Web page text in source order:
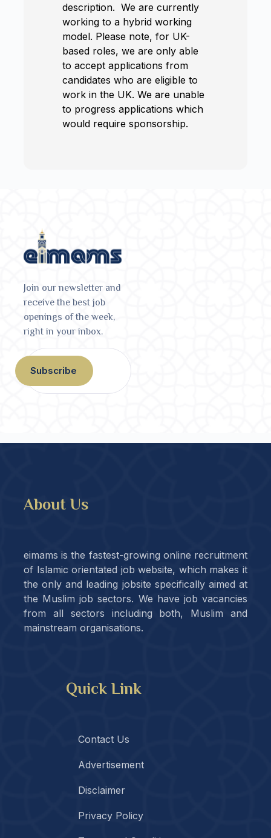
description. We are currently
working to a hybrid working
model. Please note, for UK-
based roles, we are only able
to accept applications from
candidates who are eligible to
work in the UK. We are unable
to progress applications which
would require sponsorship.
Join our newsletter and
receive the best job
openings of the week,
right in your inbox.
Subscribe
About Us
eimams is the fastest-growing online recruitment
of Islamic orientated job website, which makes it
the only and leading jobsite specifically aimed at
the Muslim job sectors. We have job vacancies
from all sectors including both, Muslim and
mainstream organisations.
Quick Link
Contact Us
Advertisement
Disclaimer
Privacy Policy